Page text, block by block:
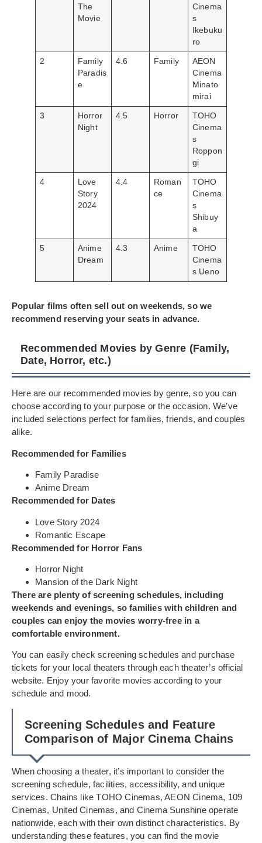
The
Movie
Cinema
s
Ikebuku
ro
2
Family
Paradis
e
4.6 Family
AEON
Cinema
Minato
mirai
3
Horror
Night
4.5 Horror
TOHO
Cinema
s
Roppon
gi
4
Love
Story
2024
4.4
Roman
ce
TOHO
Cinema
s
Shibuy
a
5
Anime
Dream
4.3 Anime
TOHO
Cinema
s Ueno
Popular films often sell out on weekends, so we
recommend reserving your seats in advance.
Recommended Movies by Genre (Family,
Date, Horror, etc.)
Here are our recommended movies by genre, so you can
choose according to your purpose or the occasion. We’ve
included selections perfect for families, friends, and couples
alike.
Recommended for Families
Family Paradise
Anime Dream
Recommended for Dates
Love Story 2024
Romantic Escape
Recommended for Horror Fans
Horror Night
Mansion of the Dark Night
There are plenty of screening schedules, including
weekends and evenings, so families with children and
couples can enjoy the movies worry-free in a
comfortable environment.
You can easily check screening schedules and purchase
tickets for your local theaters through each theater’s official
website. Enjoy your favorite movies according to your
schedule and mood.
Screening Schedules and Feature
Comparison of Major Cinema Chains
When choosing a theater, it’s important to consider the
screening schedule, facilities, accessibility, and unique
services. Chains like TOHO Cinemas, AEON Cinema, 109
Cinemas, United Cinemas, and Cinema Sunshine operate
nationwide, each with their own distinct characteristics. By
understanding these features, you can find the movie